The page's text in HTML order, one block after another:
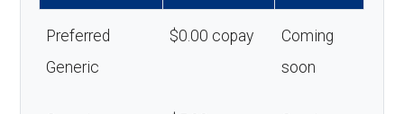
Preferred
Generic
$0.00 copay
Coming
soon